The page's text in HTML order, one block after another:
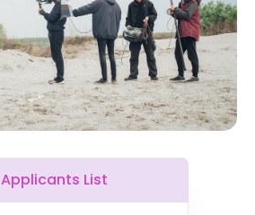
Applicants List